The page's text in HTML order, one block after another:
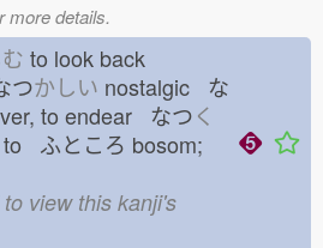
more details.
to look back
つかしい nostalgic な
to endear なつく
to ふところ bosom;
to view this kanji's